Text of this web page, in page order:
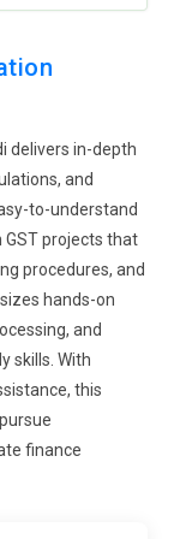
from faster
and
e-
As
data,
part of
on protecting
and data
role-based
system
sharing and
delivers in-depth
and
to-understand
projects that
procedures, and
hands-on
and
skills. With
this
finance